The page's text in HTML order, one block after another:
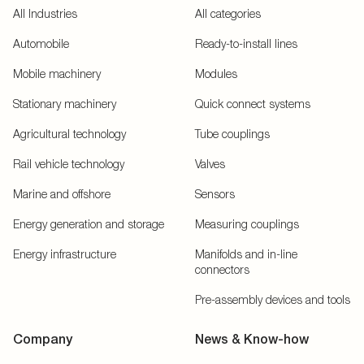
All Industries
Automobile
Mobile machinery
Stationary machinery
Agricultural technology
Rail vehicle technology
Marine and offshore
Energy generation and storage
Energy infrastructure
All categories
Ready-to-install lines
Modules
Quick connect systems
Tube couplings
Valves
Sensors
Measuring couplings
Manifolds and in-line
connectors
Pre-assembly devices and tools
Company News & Know-how